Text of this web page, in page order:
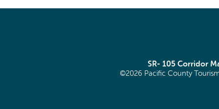
SR- 105 Corridor
©2026 Pacific County Tourism